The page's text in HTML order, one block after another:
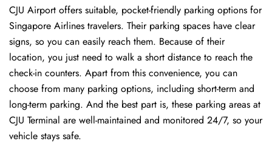
CJU Airport offers suitable, pocket-friendly parking options for
Singapore Airlines travelers. Their parking spaces have clear
signs, so you can easily reach them. Because of their
location, you just need to walk a short distance to reach the
check-in counters. Apart from this convenience, you can
choose from many parking options, including short-term and
long-term parking. And the best part is, these parking areas at
CJU Terminal are well-maintained and monitored 24/7, so your
vehicle stays safe.